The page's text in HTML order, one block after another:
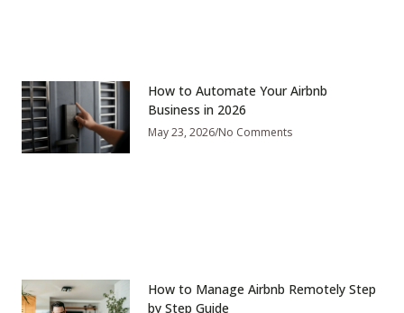
How to Automate Your Airbnb
Business in 2026
May 23, 2026 No Comments
How to Manage Airbnb Remotely Step
by Step Guide